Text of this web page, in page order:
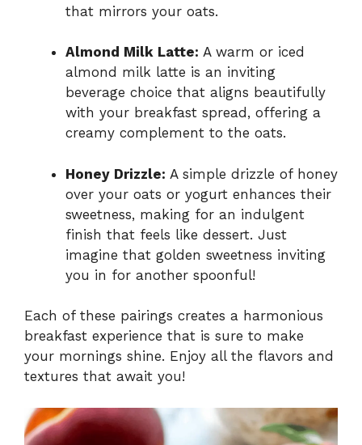
that mirrors your oats.
Almond Milk Latte: A warm or iced
almond milk latte is an inviting
beverage choice that aligns beautifully
with your breakfast spread, offering a
creamy complement to the oats.
Honey Drizzle: A simple drizzle of honey
over your oats or yogurt enhances their
sweetness, making for an indulgent
finish that feels like dessert. Just
imagine that golden sweetness inviting
you in for another spoonful!
Each of these pairings creates a harmonious
breakfast experience that is sure to make
your mornings shine. Enjoy all the flavors and
textures that await you!